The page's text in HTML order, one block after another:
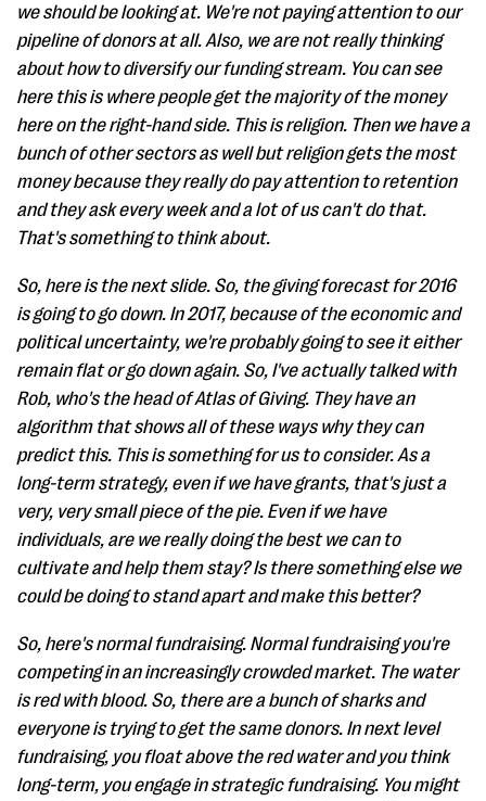
we should be looking at. We're not paying attention to our
pipeline of donors at all. Also, we are not really thinking
about how to diversify our funding stream. You can see
here this is where people get the majority of the money
here on the right-hand side. This is religion. Then we have a
bunch of other sectors as well but religion gets the most
money because they really do pay attention to retention
and they ask every week and a lot of us can't do that.
That's something to think about.
So, here is the next slide. So, the giving forecast for 2016
is going to go down. In 2017, because of the economic and
political uncertainty, we're probably going to see it either
remain flat or go down again. So, I've actually talked with
Rob, who's the head of Atlas of Giving. They have an
algorithm that shows all of these ways why they can
predict this. This is something for us to consider. As a
long-term strategy, even if we have grants, that's just a
very, very small piece of the pie. Even if we have
individuals, are we really doing the best we can to
cultivate and help them stay? Is there something else we
could be doing to stand apart and make this better?
So, here's normal fundraising. Normal fundraising you're
competing in an increasingly crowded market. The water
is red with blood. So, there are a bunch of sharks and
everyone is trying to get the same donors. In next level
fundraising, you float above the red water and you think
long-term, you engage in strategic fundraising. You might